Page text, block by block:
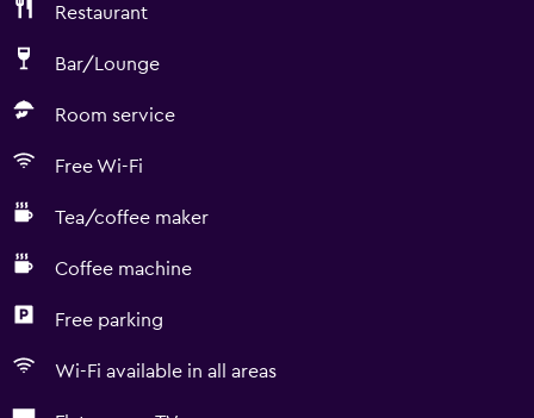
Restaurant
Bar/Lounge
Room service
Free Wi-Fi
Tea/coffee maker
Coffee machine
Free parking
Wi-Fi available in all areas